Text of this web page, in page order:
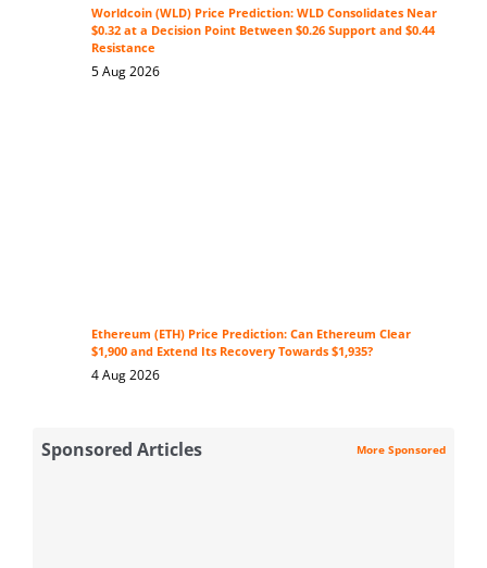
Worldcoin (WLD) Price Prediction: WLD Consolidates Near
$0.32 at a Decision Point Between $0.26 Support and $0.44
Resistance
5 Aug 2026
Ethereum (ETH) Price Prediction: Can Ethereum Clear
$1,900 and Extend Its Recovery Towards $1,935?
4 Aug 2026
Sponsored Articles More Sponsored